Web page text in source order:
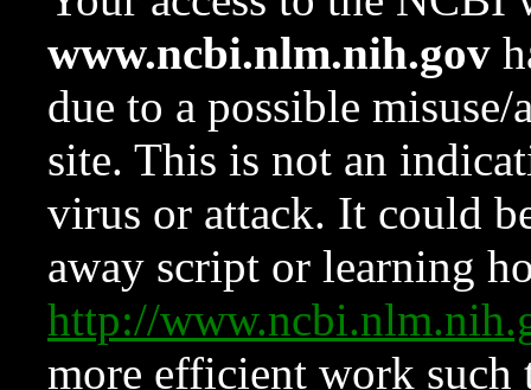
www.ncbi.nlm.nih.gov
due to a possible
site. This is not an
virus or attack. It could
away script or learning
http://
more efficient work such